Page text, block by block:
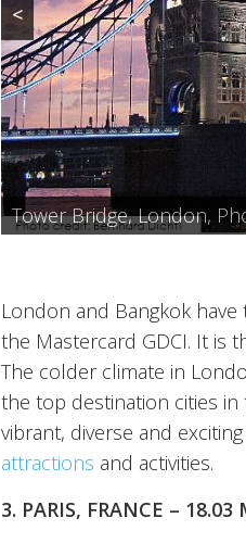
Telephone Booth,
British Museum, London,
Tower Bridge, London,
Tower of London, Photo
Horseguards, London,
The London Eye, Photo
<
London and Bangkok
the Mastercard GDCI. It is
The colder climate in
the top destination cities
vibrant, diverse and
attractions and activities.
3. PARIS, FRANCE –